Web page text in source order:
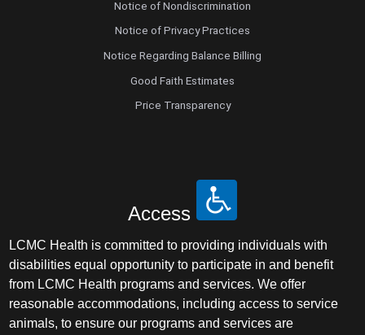
Notice of Nondiscrimination
Notice of Privacy Practices
Notice Regarding Balance Billing
Good Faith Estimates
Price Transparency
Access
LCMC Health is committed to providing individuals with
disabilities equal opportunity to participate in and benefit
from LCMC Health programs and services. We offer
reasonable accommodations, including access to service
animals, to ensure our programs and services are